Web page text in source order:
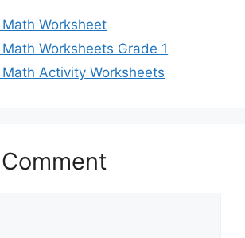
Worksheet
Worksheets Grade 1
Activity Worksheets